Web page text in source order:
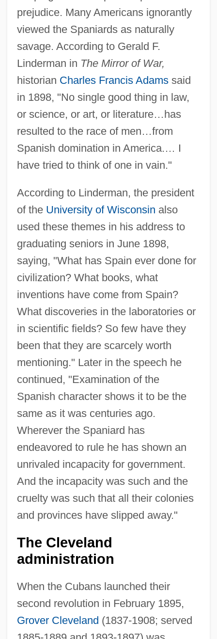
prejudice. Many Americans ignorantly
viewed the Spaniards as naturally
savage. According to Gerald F.
Linderman in The Mirror of War,
historian Charles Francis Adamssaid
in 1898, "No single good thing in law,
or science, or art, or literature…has
resulted to the race of men…from
Spanish domination in America.… I
have tried to think of one in vain."
According to Linderman, the president
of the University of Wisconsin also
used these themes in his address to
graduating seniors in June 1898,
saying, "What has Spain ever done for
civilization? What books, what
inventions have come from Spain?
What discoveries in the laboratories or
in scientific fields? So few have they
been that they are scarcely worth
mentioning." Later in the speech he
continued, "Examination of the
Spanish character shows it to be the
same as it was centuries ago.
Wherever the Spaniard has
endeavored to rule he has shown an
unrivaled incapacity for government.
And the incapacity was such and the
cruelty was such that all their colonies
and provinces have slipped away."
The Cleveland
administration
When the Cubans launched their
second revolution in February 1895,
Grover Cleveland (1837-1908; served